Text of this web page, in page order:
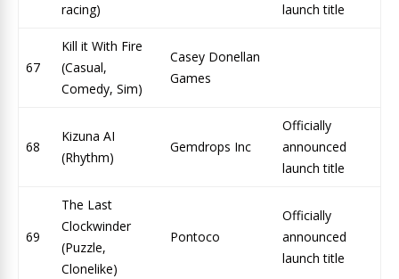
racing)
launch title
67
Kill it With Fire
(Casual,
Comedy, Sim)
Casey Donellan
Games
68
Kizuna AI
(Rhythm)
Gemdrops Inc
Officially
announced
launch title
69
The Last
Clockwinder
(Puzzle,
Clonelike)
Pontoco
Officially
announced
launch title